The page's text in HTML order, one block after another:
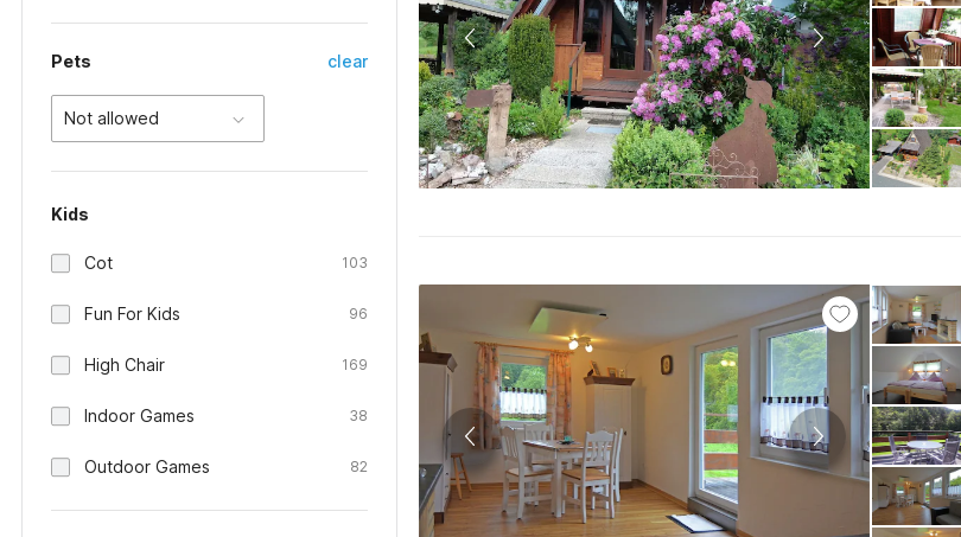
Pets clear
Not allowed
Kids
Cot 103
Fun For Kids 96
High Chair 169
Indoor Games 38
Outdoor Games 82